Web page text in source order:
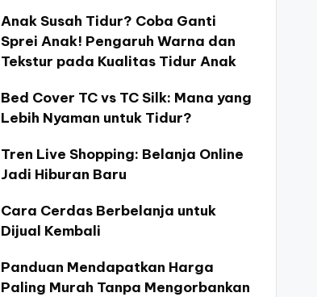
Anak Susah Tidur? Coba Ganti
Sprei Anak! Pengaruh Warna dan
Tekstur pada Kualitas Tidur Anak
Bed Cover TC vs TC Silk: Mana yang
Lebih Nyaman untuk Tidur?
Tren Live Shopping: Belanja Online
Jadi Hiburan Baru
Cara Cerdas Berbelanja untuk
Dijual Kembali
Panduan Mendapatkan Harga
Paling Murah Tanpa Mengorbankan